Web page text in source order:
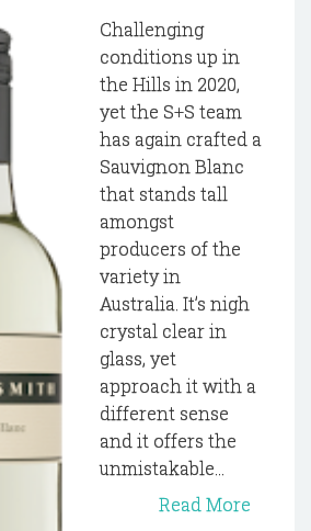
Challenging
conditions up in
the Hills in 2020,
yet the S+S team
has again crafted a
Sauvignon Blanc
that stands tall
amongst
producers of the
variety in
Australia. It’s nigh
crystal clear in
glass, yet
approach it with a
different sense
and it offers the
unmistakable...
Read More